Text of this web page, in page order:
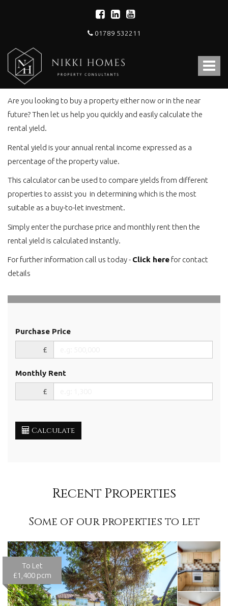
01789 532211
Toggle
Nikki
Homes
-
Estate,
Letting
Agent
and
Property
Consultants
Rental Yield Calculator
Are you looking to buy a property either now or in the near
future? Then let us help you quickly and easily calculate the
rental yield.
Rental yield is your annual rental income expressed as a
percentage of the property value.
This calculator can be used to compare yields from different
properties to assist you in determining which is the most
suitable as a buy-to-let investment.
Simply enter the purchase price and monthly rent then the
rental yield is calculated instantly.
For further information call us today - Click herefor contact
details
Purchase Price
£
Monthly Rent
£
Calculate
Recent Properties
Some of our properties to let
To Let
£1,400 pcm